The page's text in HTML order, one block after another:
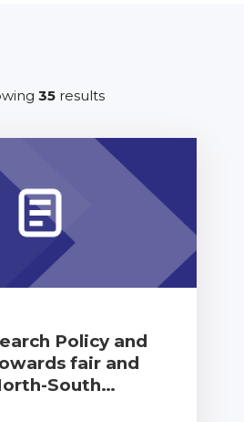
35 results
Policy and
fair and
South…